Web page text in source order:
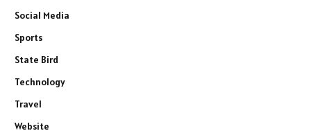
Social Media
Sports
State Bird
Technology
Travel
Website